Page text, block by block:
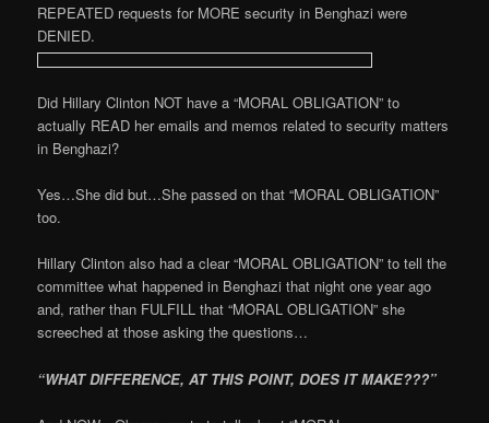
REPEATED requests for MORE security in Benghazi were
DENIED.
Did Hillary Clinton NOT have a “MORAL OBLIGATION” to
actually READ her emails and memos related to security matters
in Benghazi?
Yes…She did but…She passed on that “MORAL OBLIGATION”
too.
Hillary Clinton also had a clear “MORAL OBLIGATION” to tell the
committee what happened in Benghazi that night one year ago
and, rather than FULFILL that “MORAL OBLIGATION” she
screeched at those asking the questions…
“WHAT DIFFERENCE, AT THIS POINT, DOES IT MAKE???”